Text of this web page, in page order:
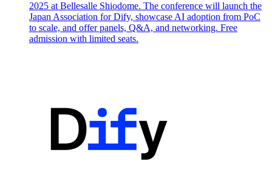
2025 at Bellesalle Shiodome. The conference will launch the
Japan Association for Dify, showcase AI adoption from PoC
to scale, and offer panels, Q&A, and networking. Free
admission with limited seats.